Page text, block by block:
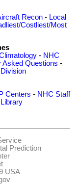
Recon - Local
Costliest/Most
- NHC
Asked Questions -
Centers - NHC Staff
Prediction
USA